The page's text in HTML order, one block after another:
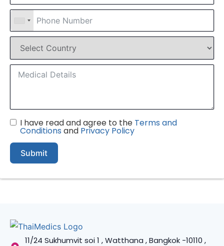
I have read and agree to the Terms and
Conditions and Privacy Policy
Submit
11/24 Sukhumvit soi 1 , Watthana , Bangkok -10110 ,